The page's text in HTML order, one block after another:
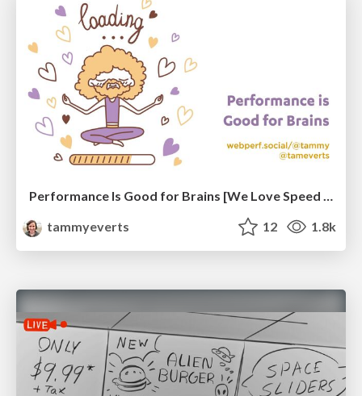
Performance Is Good for Brains [We Love Speed 2024]
tammyeverts
12 1.8k